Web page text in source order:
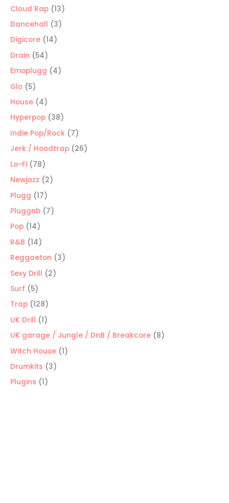
product
Cloud Rap 1313
products
Dancehall 33
Digicore 1414
Drain 5454
products
Emoplugg 44
Glo 55
products
House 44
products
Hyperpop 3838
products
Indie Pop/Rock 77
products
Jerk / Hoodtrap 2626
Lo-Fi 7878
products
Newjazz 22
Plugg 1717
products
Pluggnb 77
Pop 1414
products
R&B 1414
products
Reggaeton 33
Sexy Drill 22
Surf 55
products
Trap 128128
products
UK Drill 11
product
UK garage / Jungle / DnB / Breakcore 88
Witch House 11
Drumkits 33
Plugins 11